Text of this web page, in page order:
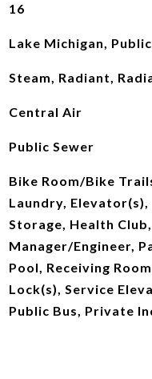
16
Lake Michigan, Public
Steam, Radiant,
Central Air
Public Sewer
Bike Room/Bike
Laundry, Elevator(s),
Storage, Health
Manager/Engineer,
Pool, Receiving
Lock(s), Service
Public Bus, Private